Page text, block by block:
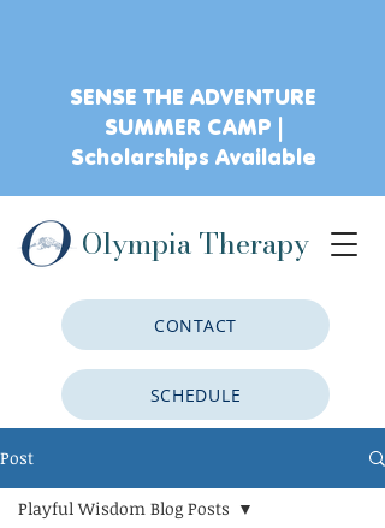
CONTACT
SCHEDULE
Olympia Therapy
SENSE THE ADVENTURE
SUMMER CAMP |
Scholarships Available
Post
Playful Wisdom Blog Posts